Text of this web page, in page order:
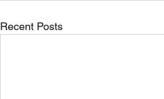
Recent Posts